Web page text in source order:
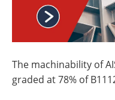
The machinability of
graded at 78% of